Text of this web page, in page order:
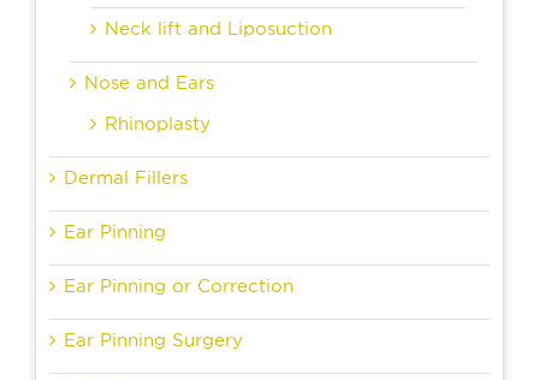
Neck lift and Liposuction
Nose and Ears
Rhinoplasty
Dermal Fillers
Ear Pinning
Ear Pinning or Correction
Ear Pinning Surgery